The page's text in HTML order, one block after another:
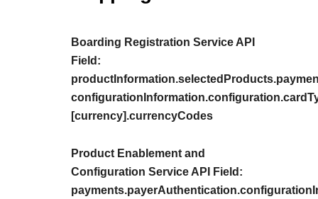
Boarding Registration Service API
Field:
[currency].currencyCodes
Product Enablement and
Configuration Service API Field: